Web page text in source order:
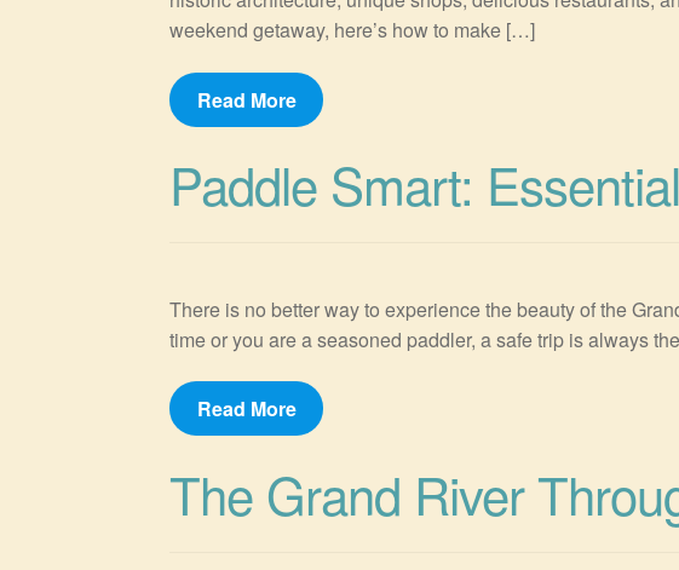
weekend getaway, here’s how to make […]
Read More
Paddle Smart:
There is no better way to experience the beauty of the
time or you are a seasoned paddler, a safe trip is always
Read More
The Grand River